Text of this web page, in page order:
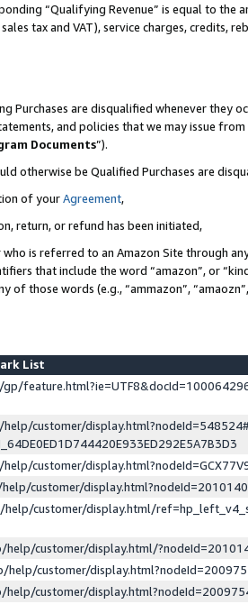
“Qualifying Revenue” is equal to
tax and VAT), service charges, credits,
are disqualified whenever they
and policies that we may issue
Documents”).
otherwise be Qualified Purchases are
of yourAgreement,
return, or refund has been initiated,
who is referred to an Amazon Site through
that include the word “amazon”, or
those words (e.g., “ammazon”,
List
customer/
customer/
customer/
customer/display.html/
help/customer/display.html/
help/customer/
customer/